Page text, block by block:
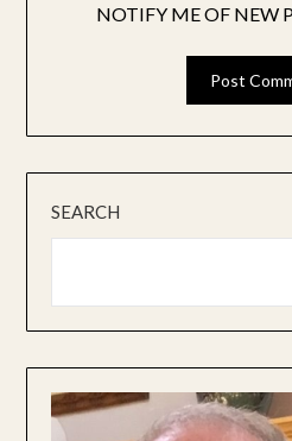
NOTIFY ME OF NEW
SEARCH